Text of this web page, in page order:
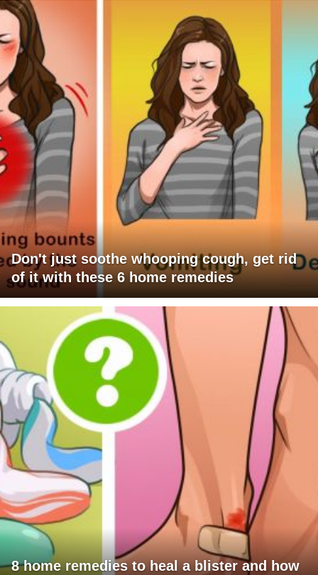
Don't just soothe whooping cough, get rid
of it with these 6 home remedies
8 home remedies to heal a blister and how